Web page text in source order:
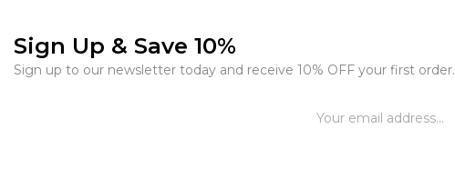
Sign Up & Save 10%
Sign up to our newsletter today and receive 10% OFF your first order.